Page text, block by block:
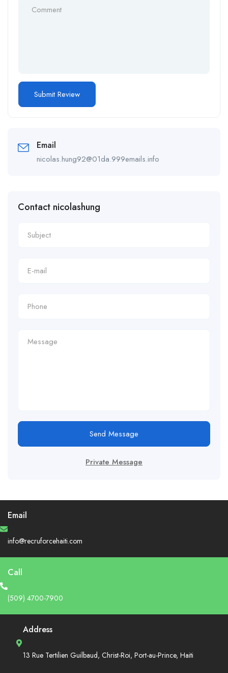
Email
nicolas.hung92@01da.999emails.info
Contact nicolashung
Send Message
Private Message
Email
info@recruforcehaiti.com
Call
(509) 4700-7900
Address
13 Rue Tertilien Guilbaud, Christ-Roi, Port-au-Prince, Haiti